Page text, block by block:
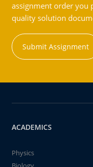
assignment order you
quality solution
Submit Assignment
ACADEMICS
Physics